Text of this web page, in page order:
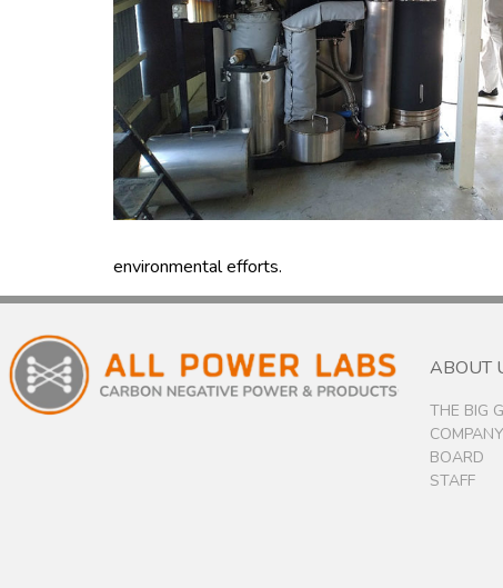
environmental efforts.
ABOUT
THE BIG
BOARD
STAFF